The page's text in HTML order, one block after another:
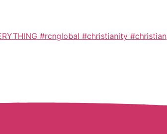
#rcnglobal #christianity #christian